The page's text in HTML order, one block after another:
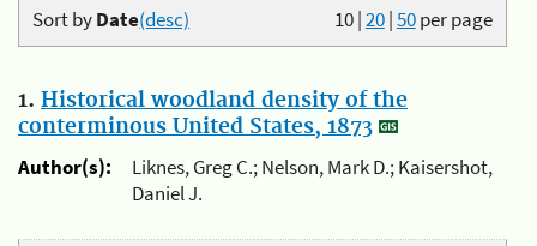
10|20|50per page
Sort byDate(desc)
1. Historical woodland density of the
conterminous United States, 1873
Author(s):
Liknes, Greg C.; Nelson, Mark D.; Kaisershot,
Daniel J.